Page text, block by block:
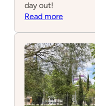
day out!
Read more:
Sniper